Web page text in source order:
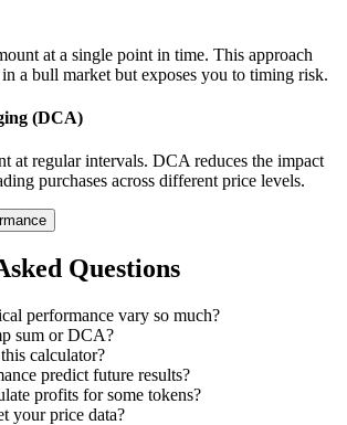
at a single point in time. This approach
a bull market but exposes you to timing risk.
(DCA)
at regular intervals. DCA reduces the impact
purchases across different price levels.
Questions
performance vary so much?
sum or DCA?
calculator?
predict future results?
profits for some tokens?
your price data?